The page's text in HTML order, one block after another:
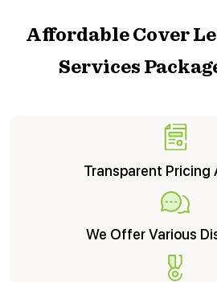
Pair
Affordable Cover
Services
Transparent Pricing
We Offer Various